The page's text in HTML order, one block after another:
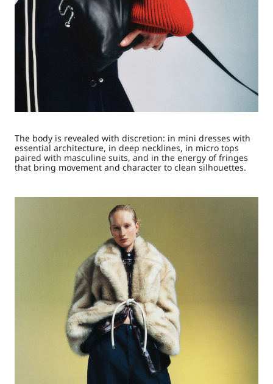
The body is revealed with discretion: in mini dresses with
essential architecture, in deep necklines, in micro tops
paired with masculine suits, and in the energy of fringes
that bring movement and character to clean silhouettes.